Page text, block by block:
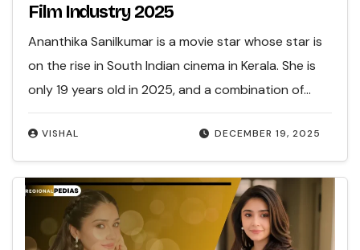
Film Industry 2025
DECEMBER 19, 2025
VISHAL
Ananthika Sanilkumar is a movie star whose star is
on the rise in South Indian cinema in Kerala. She is
only 19 years old in 2025, and a combination of…